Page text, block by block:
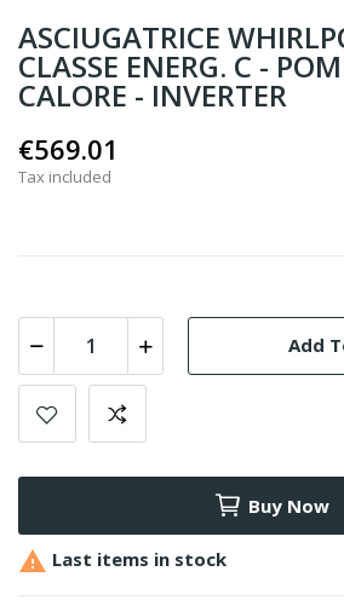
ASCIUGATRICE
CLASSE ENERG. C -
CALORE - INVERTER
€569.01
Tax included
Add
Buy Now
 Last items in stock